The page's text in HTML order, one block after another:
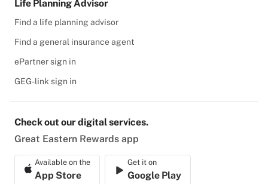
Life Planning Advisor
Find a life planning advisor
Find a general insurance agent
ePartner sign in
GEG-link sign in
Check out our digital services.
Great Eastern Rewards app
Available on the
App Store
Get it on
Google Play